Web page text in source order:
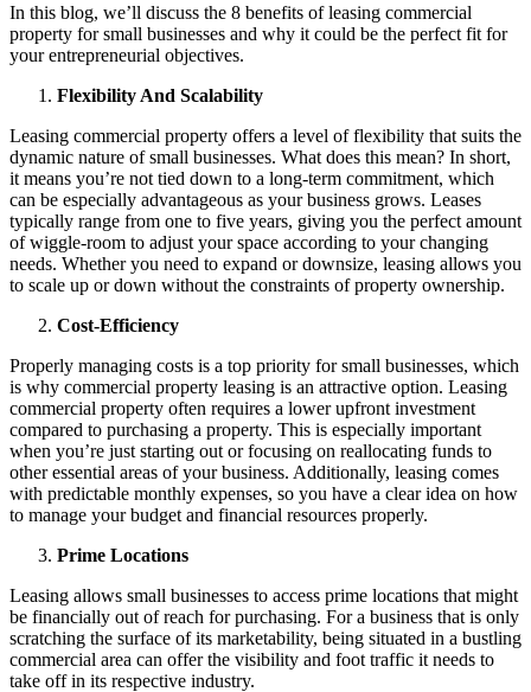
In this blog, we’ll discuss the 8 benefits of leasing commercial
property for small businesses and why it could be the perfect fit for
your entrepreneurial objectives.
Flexibility And Scalability
Leasing commercial property offers a level of flexibility that suits the
dynamic nature of small businesses. What does this mean? In short,
it means you’re not tied down to a long-term commitment, which
can be especially advantageous as your business grows. Leases
typically range from one to five years, giving you the perfect amount
of wiggle-room to adjust your space according to your changing
needs. Whether you need to expand or downsize, leasing allows you
to scale up or down without the constraints of property ownership.
Cost-Efficiency
Properly managing costs is a top priority for small businesses, which
is why commercial property leasing is an attractive option. Leasing
commercial property often requires a lower upfront investment
compared to purchasing a property. This is especially important
when you’re just starting out or focusing on reallocating funds to
other essential areas of your business. Additionally, leasing comes
with predictable monthly expenses, so you have a clear idea on how
to manage your budget and financial resources properly.
Prime Locations
Leasing allows small businesses to access prime locations that might
be financially out of reach for purchasing. For a business that is only
scratching the surface of its marketability, being situated in a bustling
commercial area can offer the visibility and foot traffic it needs to
take off in its respective industry.